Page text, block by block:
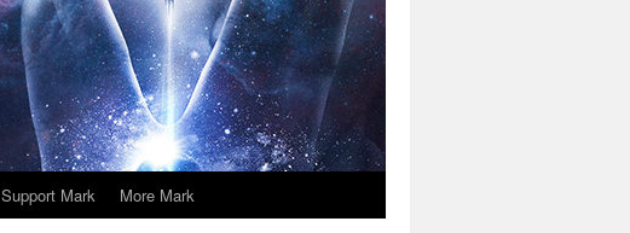
Support Mark More Mark